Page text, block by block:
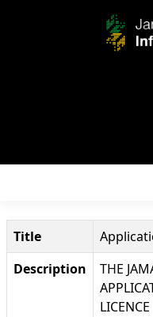
Title
Description
THE
LICENCE